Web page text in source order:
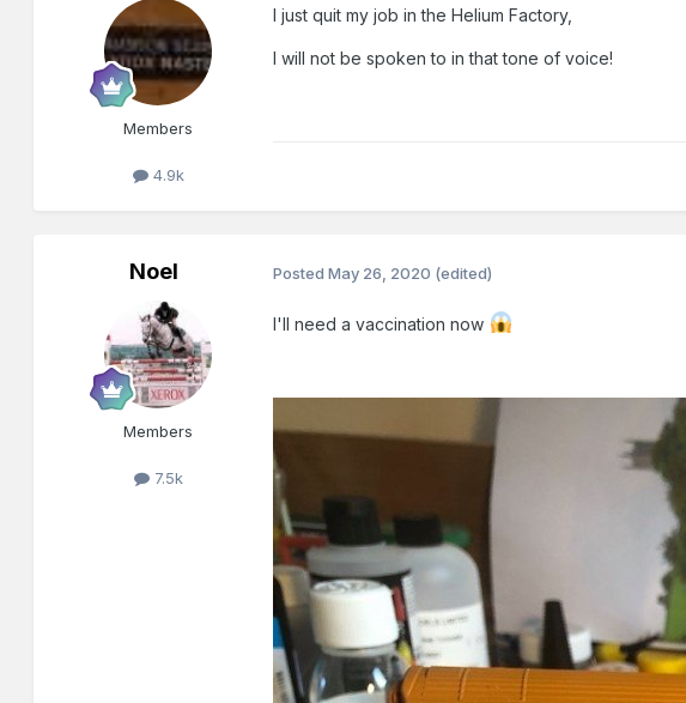
Members
4.9k
I just quit my job in the Helium Factory,
I will not be spoken to in that tone of voice!
Noel
Members
7.5k
PostedMay 26, 2020 (edited)
I'll need a vaccination now